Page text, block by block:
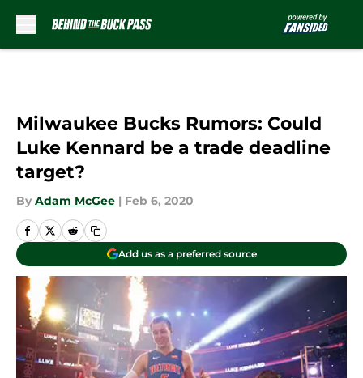
Milwaukee Bucks Rumors: Could
Luke Kennard be a trade deadline
target?
By Adam McGee | Feb 6, 2020
Add us as a preferred source